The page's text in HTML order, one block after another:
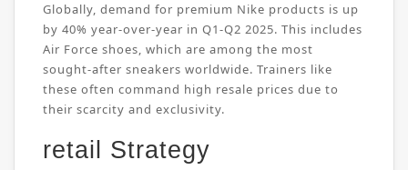
Globally, demand for premium Nike products is up
by 40% year-over-year in Q1-Q2 2025. This includes
Air Force shoes, which are among the most
sought-after sneakers worldwide. Trainers like
these often command high resale prices due to
their scarcity and exclusivity.
retail Strategy